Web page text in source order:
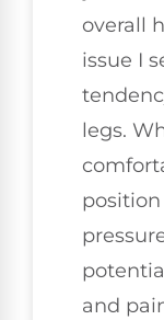
overall
issue I
legs.
and